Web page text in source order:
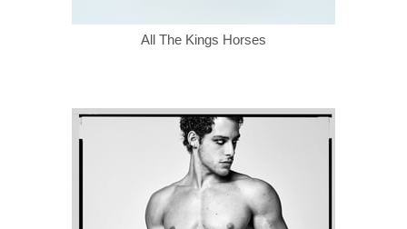
All The Kings Horses